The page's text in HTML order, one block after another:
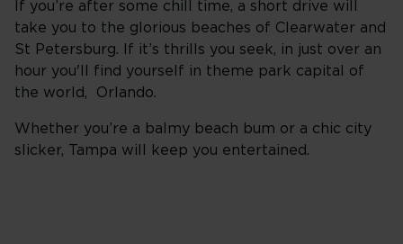
If you’re after some chill time, a short drive will
take you to the glorious beaches of Clearwater and
St Petersburg. If it’s thrills you seek, in just over an
hour you'll find yourself in theme park capital of
the world, Orlando.
Whether you’re a balmy beach bum or a chic city
slicker, Tampa will keep you entertained.